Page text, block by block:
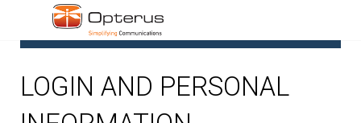
LOGIN AND PERSONAL